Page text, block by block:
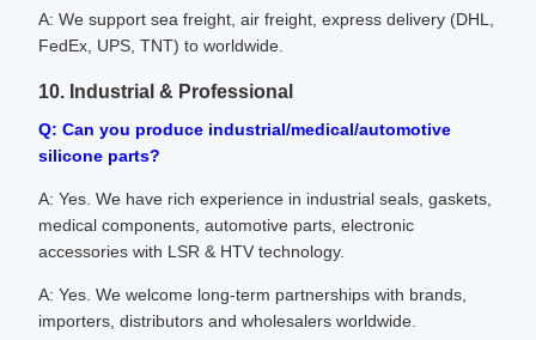
A: We support sea freight, air freight, express delivery (DHL,
FedEx, UPS, TNT) to worldwide.
10. Industrial & Professional
Q: Can you produce industrial/medical/automotive
silicone parts?
A: Yes. We have rich experience in industrial seals, gaskets,
medical components, automotive parts, electronic
accessories with LSR & HTV technology.
A: Yes. We welcome long-term partnerships with brands,
importers, distributors and wholesalers worldwide.